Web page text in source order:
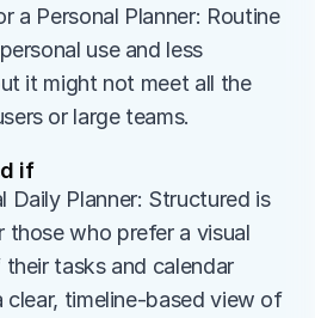
a Personal Planner: Routine
use and less
it might not meet all the
or large teams.
if
Daily Planner: Structured is
those who prefer a visual
tasks and calendar
clear, timeline-based view of